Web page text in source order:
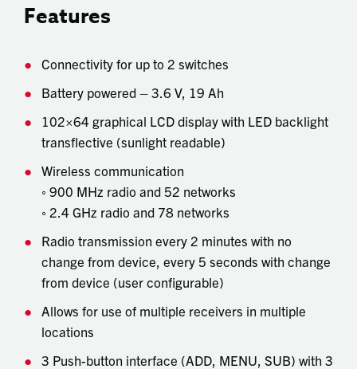
Features
Connectivity for up to 2 switches
Battery powered – 3.6 V, 19 Ah
102×64 graphical LCD display with LED backlight
transflective (sunlight readable)
Wireless communication
◦ 900 MHz radio and 52 networks
◦ 2.4 GHz radio and 78 networks
Radio transmission every 2 minutes with no
change from device, every 5 seconds with change
from device (user configurable)
Allows for use of multiple receivers in multiple
locations
3 Push-button interface (ADD, MENU, SUB) with 3